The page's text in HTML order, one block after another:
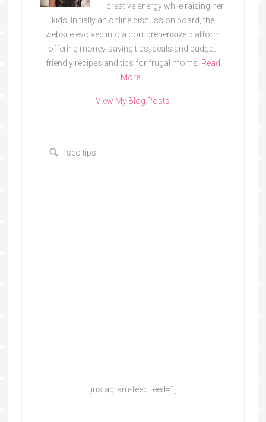
creative energy while raising her
kids. Initially an online discussion board, the
website evolved into a comprehensive platform
offering money-saving tips, deals and budget-
friendly recipes and tips for frugal moms. Read
More…
View My Blog Posts
[instagram-feed feed=1]